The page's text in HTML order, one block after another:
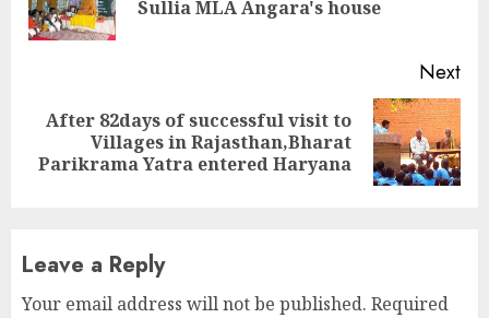
Sullia MLA Angara's house
Next
Next
post:
After 82days of successful visit to
Villages in Rajasthan,Bharat
Parikrama Yatra entered Haryana
Leave a Reply
Your email address will not be published. Required